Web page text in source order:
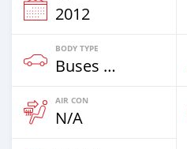
2012
BODY TYPE
Buses & Vans
AIR CON
N/A